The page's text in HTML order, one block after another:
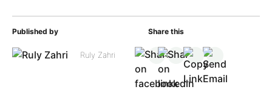
Published by
Ruly Zahri
Share this